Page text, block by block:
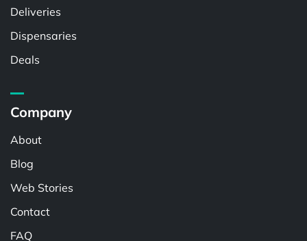
Deliveries
Dispensaries
Deals
Company
About
Blog
Web Stories
Contact
FAQ